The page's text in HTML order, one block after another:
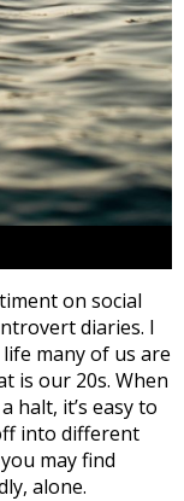
on social
diaries. I
many of us are
is our 20s. When
halt, it’s easy to
into different
may find
alone.